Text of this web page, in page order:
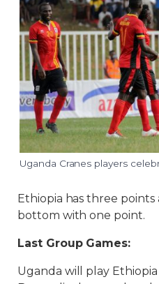
Uganda Cranes players
Ethiopia has three
bottom with one point.
Last Group Games:
Uganda will play Ethiopia